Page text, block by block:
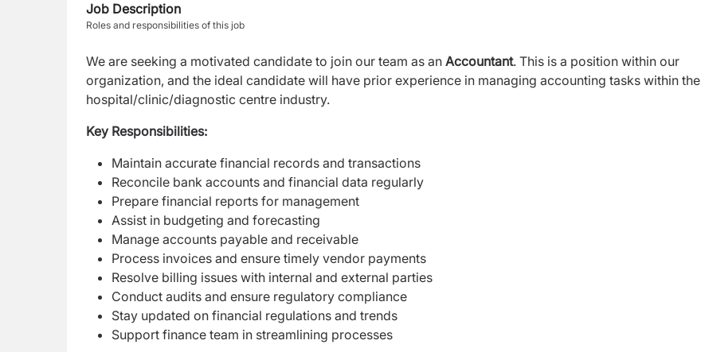
Job Description
Roles and responsibilities of this job
We are seeking a motivated candidate to join our team as an Accountant. This is a position within our
organization, and the ideal candidate will have prior experience in managing accounting tasks within the
hospital/clinic/diagnostic centre industry.
Key Responsibilities:
Maintain accurate financial records and transactions
Reconcile bank accounts and financial data regularly
Prepare financial reports for management
Assist in budgeting and forecasting
Manage accounts payable and receivable
Process invoices and ensure timely vendor payments
Resolve billing issues with internal and external parties
Conduct audits and ensure regulatory compliance
Stay updated on financial regulations and trends
Support finance team in streamlining processes